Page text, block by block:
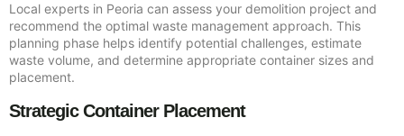
Local experts in Peoria can assess your demolition project and
recommend the optimal waste management approach. This
planning phase helps identify potential challenges, estimate
waste volume, and determine appropriate container sizes and
placement.
Strategic Container Placement